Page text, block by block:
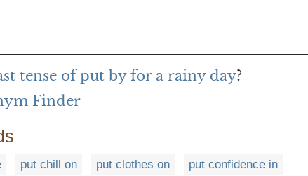
tense of put by for a rainy day?
Finder
put chill on put clothes on put confidence in